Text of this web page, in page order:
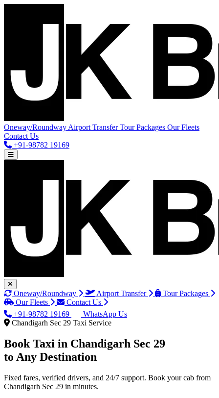
Oneway/Roundway Airport TransferTour Packages Our Fleets
Contact Us
+91-98782 19169
Oneway/Roundway Airport Transfer
Tour Packages
Our Fleets
Contact Us
+91-98782 19169
WhatsApp Us
Chandigarh Sec 29 Taxi Service
Book Taxi in Chandigarh Sec 29
to Any Destination
Fixed fares, verified drivers, and 24/7 support. Book your cab from
Chandigarh Sec 29 in minutes.